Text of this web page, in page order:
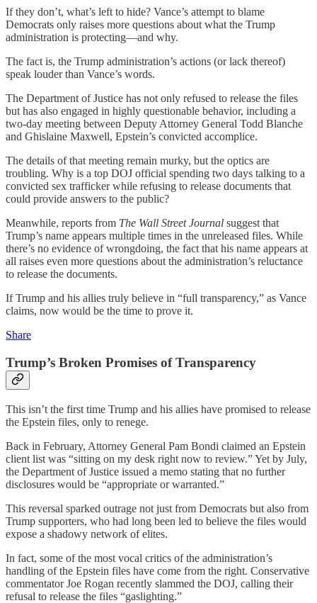
If they don’t, what’s left to hide? Vance’s attempt to blame
Democrats only raises more questions about what the Trump
administration is protecting—and why.
The fact is, the Trump administration’s actions (or lack thereof)
speak louder than Vance’s words.
The Department of Justice has not only refused to release the files
but has also engaged in highly questionable behavior, including a
two-day meeting between Deputy Attorney General Todd Blanche
and Ghislaine Maxwell, Epstein’s convicted accomplice.
The details of that meeting remain murky, but the optics are
troubling. Why is a top DOJ official spending two days talking to a
convicted sex trafficker while refusing to release documents that
could provide answers to the public?
Meanwhile, reports from The Wall Street Journal suggest that
Trump’s name appears multiple times in the unreleased files. While
there’s no evidence of wrongdoing, the fact that his name appears at
all raises even more questions about the administration’s reluctance
to release the documents.
If Trump and his allies truly believe in “full transparency,” as Vance
claims, now would be the time to prove it.
Share
Trump’s Broken Promises of Transparency
This isn’t the first time Trump and his allies have promised to release
the Epstein files, only to renege.
Back in February, Attorney General Pam Bondi claimed an Epstein
client list was “sitting on my desk right now to review.” Yet by July,
the Department of Justice issued a memo stating that no further
disclosures would be “appropriate or warranted.”
This reversal sparked outrage not just from Democrats but also from
Trump supporters, who had long been led to believe the files would
expose a shadowy network of elites.
In fact, some of the most vocal critics of the administration’s
handling of the Epstein files have come from the right. Conservative
commentator Joe Rogan recently slammed the DOJ, calling their
refusal to release the files “gaslighting.”